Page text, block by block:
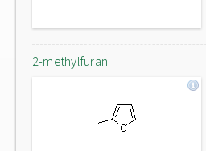
2-methylfuran